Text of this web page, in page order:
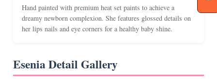
Hand painted with premium heat set paints to achieve a
dreamy newborn complexion. She features glossed details on
her lips nails and eye corners for a healthy baby shine.
Esenia Detail Gallery